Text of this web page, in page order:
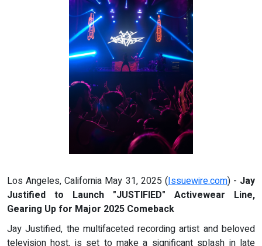
Los Angeles, California May 31, 2025 (Issuewire.com) - Jay
Justified to Launch "JUSTIFIED" Activewear Line,
Gearing Up for Major 2025 Comeback
Jay Justified, the multifaceted recording artist and beloved